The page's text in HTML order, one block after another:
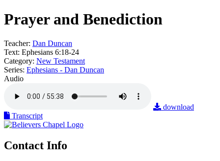
Prayer and Benediction
Teacher: Dan Duncan
Text: Ephesians 6:18-24
Category: New Testament
Series: Ephesians - Dan Duncan
Audio
download
Transcript
Contact Info